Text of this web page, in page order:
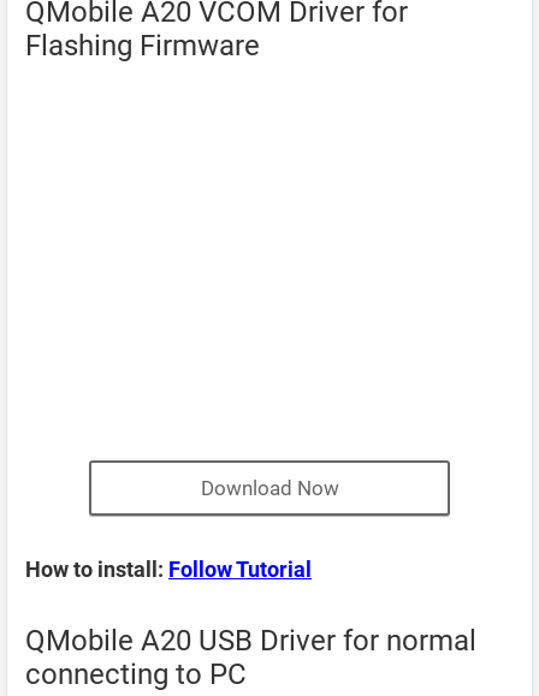
QMobile A20 VCOM Driver for
Flashing Firmware
Download Now
How to install: Follow Tutorial
QMobile A20 USB Driver for normal
connecting to PC